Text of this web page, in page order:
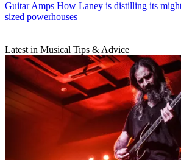
Guitar Amps How Laney is distilling its
sized powerhouses
Latest in Musical Tips & Advice